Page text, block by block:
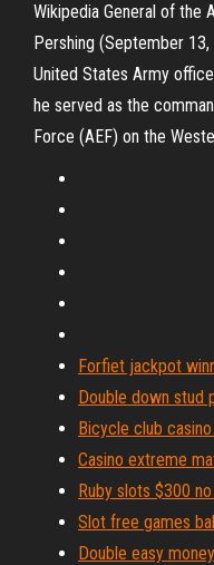
Wikipedia General of the
Pershing (September
United States Army
he served as the
Force (AEF) on the
Forfiet jackpot
Double down stud
Bicycle club
Casino extreme
Ruby slots $300
Slot free games
Double easy